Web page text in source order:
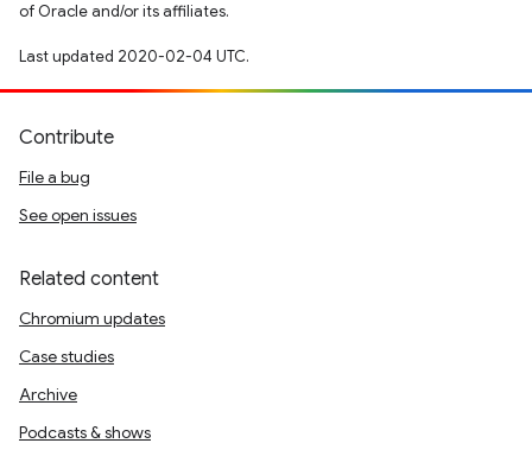
of Oracle and/or its affiliates.
Last updated 2020-02-04 UTC.
Contribute
File a bug
See open issues
Related content
Chromium updates
Case studies
Archive
Podcasts & shows